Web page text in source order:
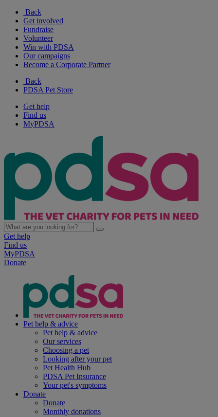
Back
Get involved
Fundraise
Volunteer
Win with PDSA
Our campaigns
Become a Corporate Partner
Back
PDSA Pet Store
Get help
Find us
MyPDSA
Get help
Find us
MyPDSA
Donate
Pet help & advice
Pet help & advice
Our services
Choosing a pet
Looking after your pet
Pet Health Hub
PDSA Pet Insurance
Your pet's symptoms
Donate
Donate
Monthly donations